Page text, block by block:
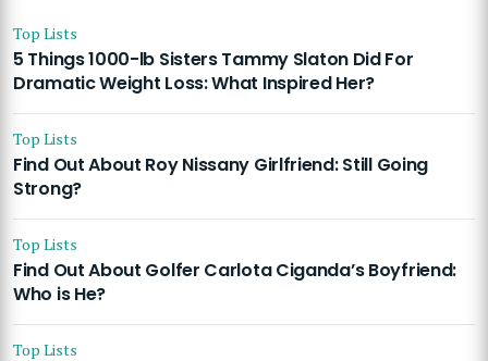
Top Lists
5 Things 1000-lb Sisters Tammy Slaton Did For
Dramatic Weight Loss: What Inspired Her?
Top Lists
Find Out About Roy Nissany Girlfriend: Still Going
Strong?
Top Lists
Find Out About Golfer Carlota Ciganda’s Boyfriend:
Who is He?
Top Lists